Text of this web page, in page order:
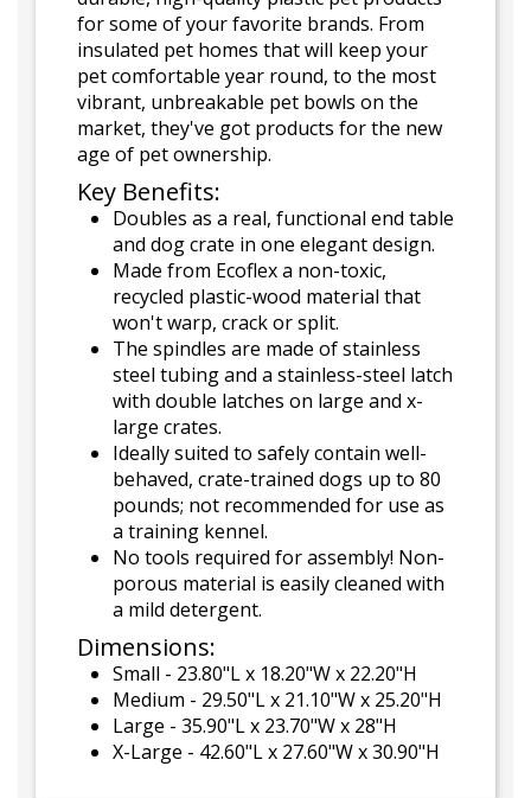
for some of your favorite brands. From
insulated pet homes that will keep your
pet comfortable year round, to the most
vibrant, unbreakable pet bowls on the
market, they've got products for the new
age of pet ownership.
Key Benefits:
Doubles as a real, functional end table
and dog crate in one elegant design.
Made from Ecoflex a non-toxic,
recycled plastic-wood material that
won't warp, crack or split.
The spindles are made of stainless
steel tubing and a stainless-steel latch
with double latches on large and x-
large crates.
Ideally suited to safely contain well-
behaved, crate-trained dogs up to 80
pounds; not recommended for use as
a training kennel.
No tools required for assembly! Non-
porous material is easily cleaned with
a mild detergent.
Dimensions:
Small - 23.80"L x 18.20"W x 22.20"H
Medium - 29.50"L x 21.10"W x 25.20"H
Large - 35.90"L x 23.70"W x 28"H
X-Large - 42.60"L x 27.60"W x 30.90"H